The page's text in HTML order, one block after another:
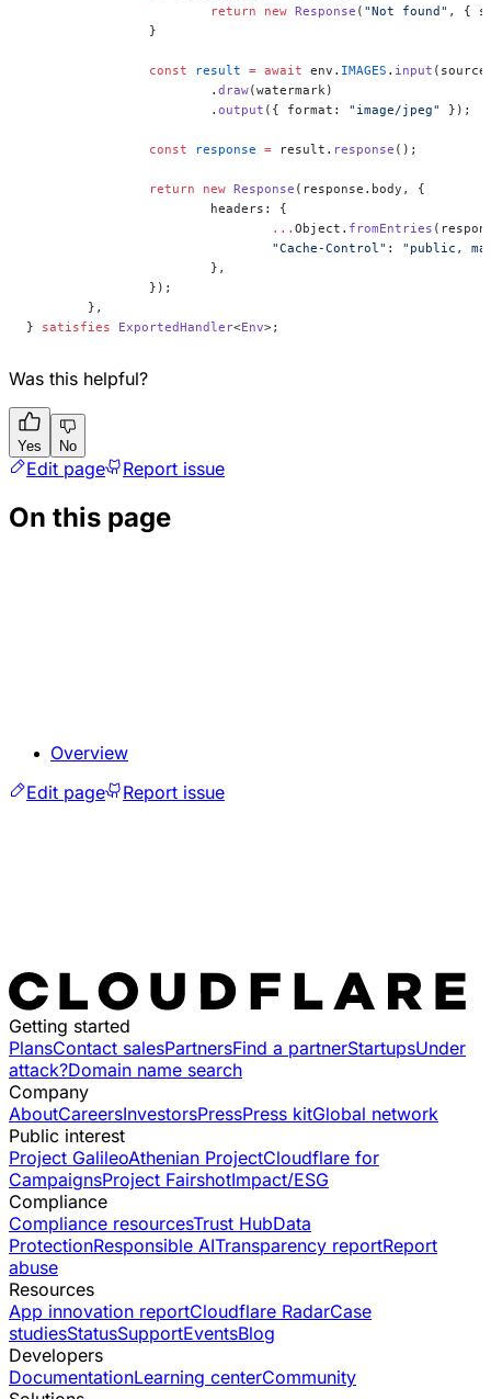
			return
new Response ( "Not found" , {
		}
		const
result = await env. IMAGES . input
			.
draw(watermark)
			.
output ({ format: "image/jpeg" });
		const
response = result. response ();
		return
new Response (response.body, {
			headers: {
				...
Object. fromEntries
				"Cache-Control"
: "public,
			},
		});
	},
} satisfies ExportedHandler<Env>;
Was this helpful?
Yes No
Edit page Report issue
On this page
Overview
Edit page
Report issue
Getting started
PlansContact salesPartnersFind a partnerStartupsUnder
attack?Domain name search
Company
AboutCareersInvestorsPressPress kitGlobal network
Public interest
Project GalileoAthenian ProjectCloudflare for
CampaignsProject FairshotImpact/ESG
Compliance
Compliance resourcesTrust HubData
ProtectionResponsible AITransparency reportReport
abuse
Resources
App innovation reportCloudflare RadarCase
studiesStatusSupportEventsBlog
Developers
DocumentationLearning centerCommunity